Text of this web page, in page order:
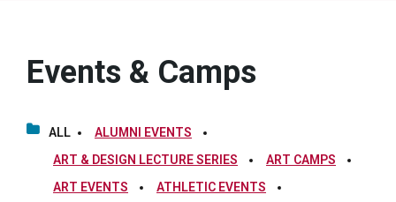
Events & Camps
ALL
ALUMNI EVENTS
ART & DESIGN LECTURE SERIES
ART CAMPS
ART EVENTS
ATHLETIC EVENTS